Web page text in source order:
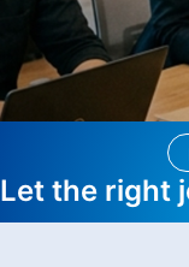
Let the right